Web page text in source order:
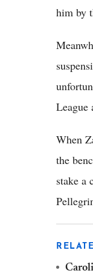
him by
League
When
the
stake a